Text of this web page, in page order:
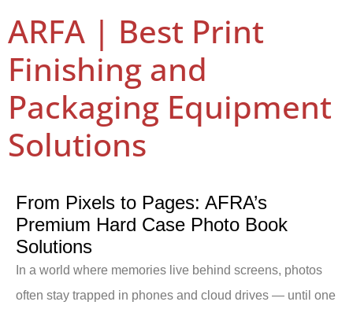
ARFA | Best Print
Finishing and
Packaging Equipment
Solutions
From Pixels to Pages: AFRA’s
Premium Hard Case Photo Book
Solutions
In a world where memories live behind screens, photos
often stay trapped in phones and cloud drives — until one